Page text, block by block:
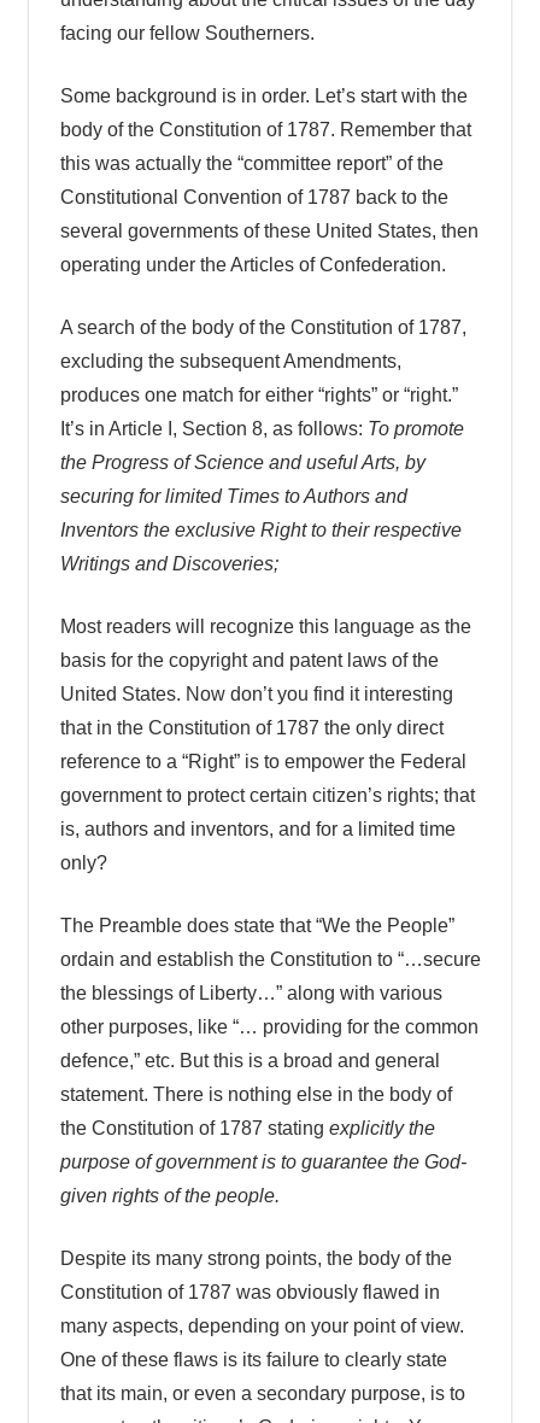
facing our fellow Southerners.
Some background is in order. Let’s start with the
body of the Constitution of 1787. Remember that
this was actually the “committee report” of the
Constitutional Convention of 1787 back to the
several governments of these United States, then
operating under the Articles of Confederation.
A search of the body of the Constitution of 1787,
excluding the subsequent Amendments,
produces one match for either “rights” or “right.”
It’s in Article I, Section 8, as follows: To promote
the Progress of Science and useful Arts, by
securing for limited Times to Authors and
Inventors the exclusive Right to their respective
Writings and Discoveries;
Most readers will recognize this language as the
basis for the copyright and patent laws of the
United States. Now don’t you find it interesting
that in the Constitution of 1787 the only direct
reference to a “Right” is to empower the Federal
government to protect certain citizen’s rights; that
is, authors and inventors, and for a limited time
only?
The Preamble does state that “We the People”
ordain and establish the Constitution to “…secure
the blessings of Liberty…” along with various
other purposes, like “… providing for the common
defence,” etc. But this is a broad and general
statement. There is nothing else in the body of
the Constitution of 1787 stating explicitly the
purpose of government is to guarantee the God-
given rights of the people.
Despite its many strong points, the body of the
Constitution of 1787 was obviously flawed in
many aspects, depending on your point of view.
One of these flaws is its failure to clearly state
that its main, or even a secondary purpose, is to